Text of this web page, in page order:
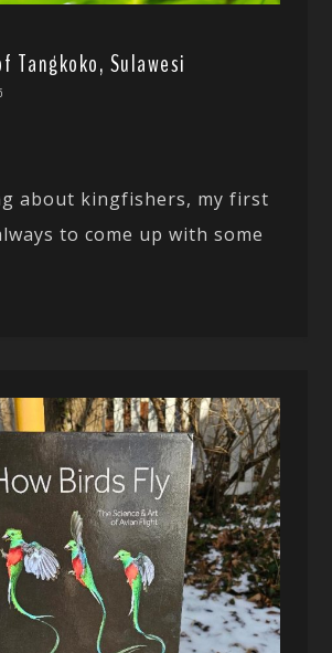
Tangkoko, Sulawesi
about kingfishers, my first
to come up with some